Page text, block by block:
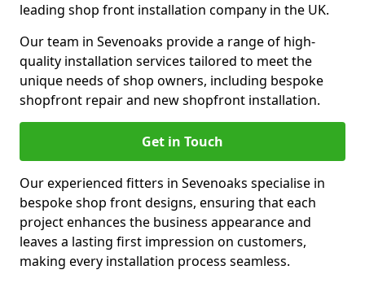
leading shop front installation company in the UK.
Our team in Sevenoaks provide a range of high-
quality installation services tailored to meet the
unique needs of shop owners, including bespoke
shopfront repair and new shopfront installation.
Get in Touch
Our experienced fitters in Sevenoaks specialise in
bespoke shop front designs, ensuring that each
project enhances the business appearance and
leaves a lasting first impression on customers,
making every installation process seamless.